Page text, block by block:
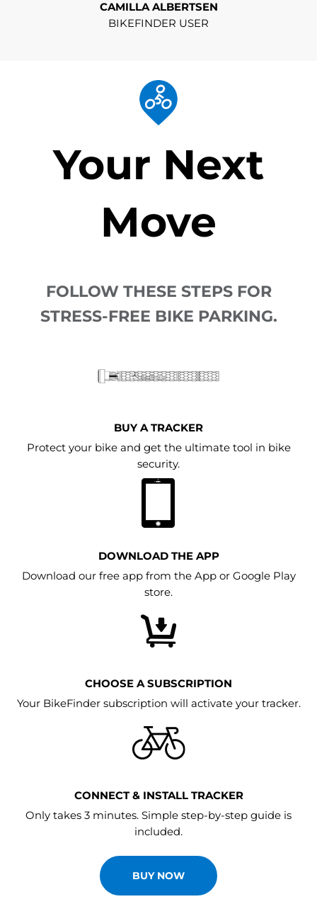
CAMILLA ALBERTSEN
BIKEFINDER USER
Your Next
Move
FOLLOW THESE STEPS FOR
STRESS-FREE BIKE PARKING.
BUY A TRACKER
Protect your bike and get the ultimate tool in bike
security.
DOWNLOAD THE APP
Download our free app from the App or Google Play
store.
CHOOSE A SUBSCRIPTION
Your BikeFinder subscription will activate your tracker.
CONNECT & INSTALL TRACKER
Only takes 3 minutes. Simple step-by-step guide is
included.
BUY NOW